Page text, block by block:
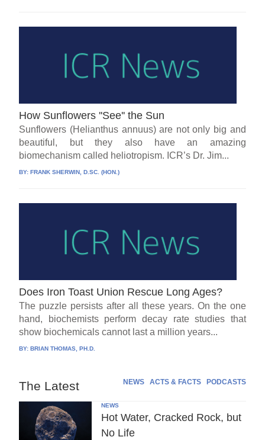
How Sunflowers ''See'' the Sun
Sunflowers (Helianthus annuus) are not only big and
beautiful, but they also have an amazing
biomechanism called heliotropism. ICR’s Dr. Jim...
BY:FRANK SHERWIN, D.SC. (HON.)
Does Iron Toast Union Rescue Long Ages?
The puzzle persists after all these years. On the one
hand, biochemists perform decay rate studies that
show biochemicals cannot last a million years...
BY:BRIAN THOMAS, PH.D.
The Latest NEWS ACTS & FACTS PODCASTS
NEWS
Hot Water, Cracked Rock, but
No Life